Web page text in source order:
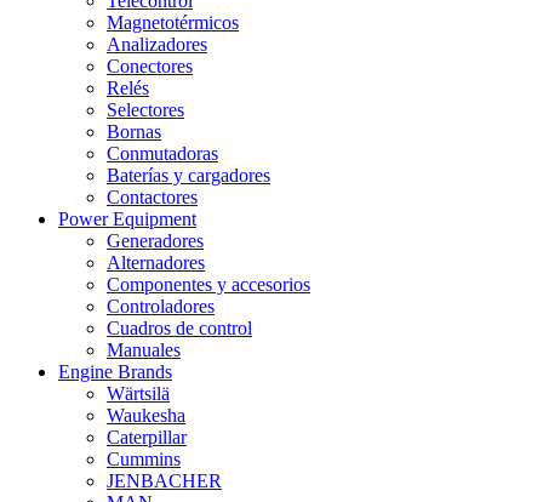
Magnetotérmicos
Analizadores
Conectores
Relés
Selectores
Bornas
Conmutadoras
Baterías y cargadores
Contactores
Power Equipment
Generadores
Alternadores
Componentes y accesorios
Controladores
Cuadros de control
Manuales
Engine Brands
Wärtsilä
Waukesha
Caterpillar
Cummins
JENBACHER